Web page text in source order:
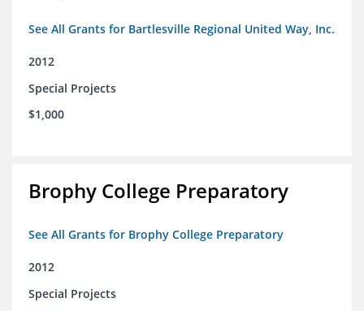
See All Grants for Bartlesville Regional United Way, Inc.
2012
Special Projects
$1,000
Brophy College Preparatory
See All Grants for Brophy College Preparatory
2012
Special Projects